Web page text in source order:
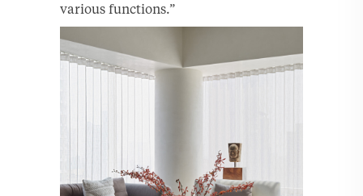
various functions.”